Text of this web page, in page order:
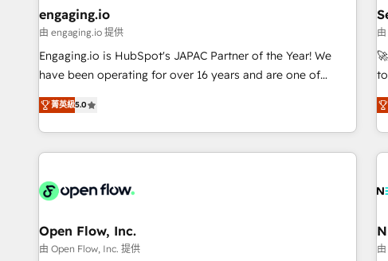
PMO・現場担当者に並走します。 1️⃣ HubSpot導入・活用支援
顧客データの一元化から、GTMの見える化・自動化まで。全
Hub統合運用、データ品質設計、グループ横断のCRM統合に対
応します。 2️⃣ AIエージェント組織構築 営業・マーケティング
Breeze・Claude等をHubSpotと連携させ、役割定義・運用ル
ール・成果指標まで含めて設計します。 3️⃣ 全社DX × AI推進の
任」を引き受け、部門横断の統合・浸透・変革管理を実行しま
す。 ▸ CMS戦略設計・構築：リード獲得・CVR・SEOを前提に
一体提供。 ▸ 既存CRM・MAからの移行支援：Salesforce・
and
engaging.io
由 engaging.io 提供
Engaging.io is HubSpot's JAPAC Partner of the Year! We
have been operating for over 16 years and are one of
HubSpot's most experienced and technically capable
Agency Partners globally. We specialise in complex CRM
migrations, implementations, integrations, custom CMS
portal development, design & UX for mid to large to multi
and APAC. We are HubSpot's top-ranked Advanced
advisory council. We strive to do 'good work with good
people' and have worked with incredible brands. You can
菁英級5.0
to
not
Open Flow, Inc.
由 Open Flow, Inc. 提供